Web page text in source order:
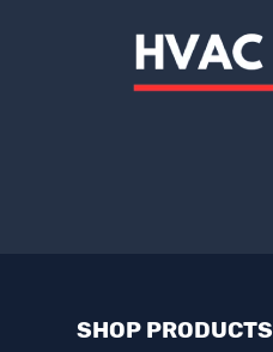
SHOP PRODUCTS